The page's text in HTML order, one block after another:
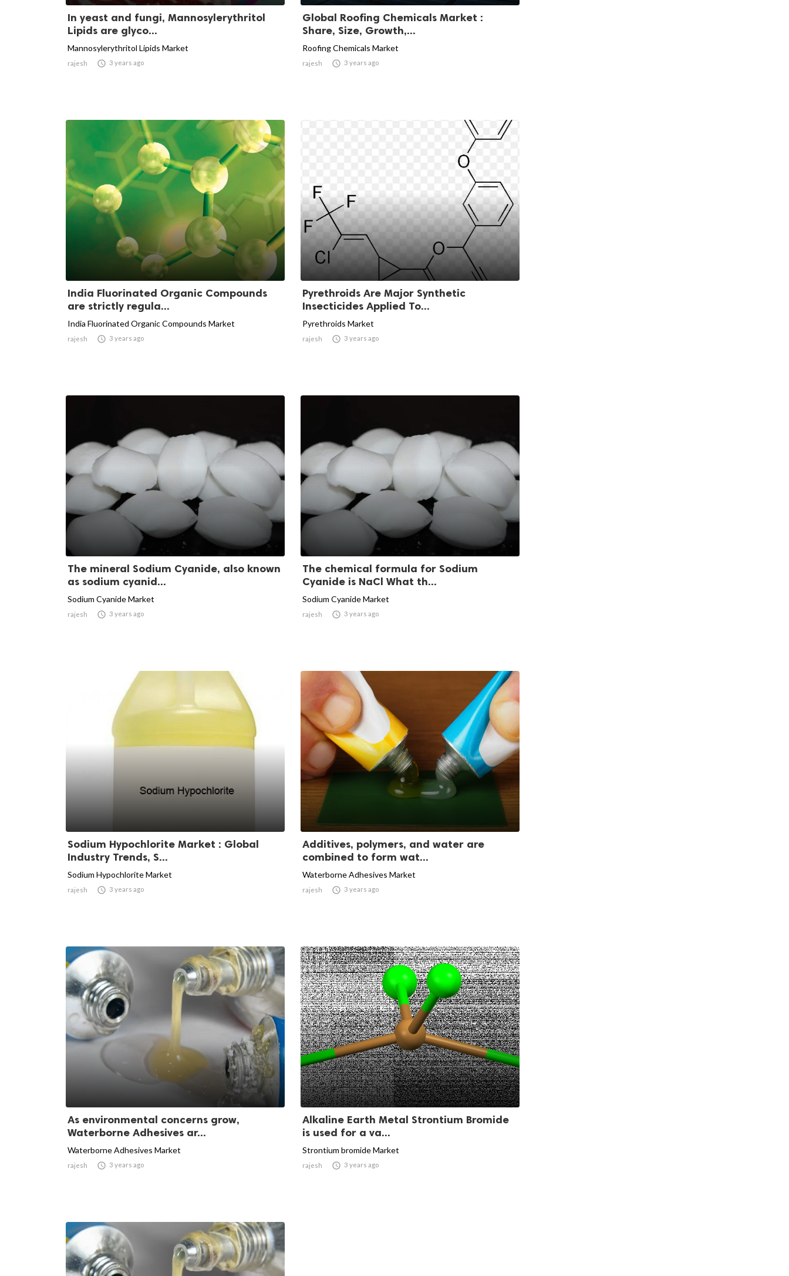
In yeast and fungi, Mannosylerythritol
Lipids are glyco...
Mannosylerythritol Lipids Market
rajesh  3 years ago
Global Roofing Chemicals Market :
Share, Size, Growth,...
Roofing Chemicals Market
rajesh  3 years ago
India Fluorinated Organic Compounds
are strictly regula...
India Fluorinated Organic Compounds Market
rajesh  3 years ago
Pyrethroids Are Major Synthetic
Insecticides Applied To...
Pyrethroids Market
rajesh  3 years ago
The mineral Sodium Cyanide, also known
as sodium cyanid...
Sodium Cyanide Market
rajesh  3 years ago
The chemical formula for Sodium
Cyanide is NaCl What th...
Sodium Cyanide Market
rajesh  3 years ago
Sodium Hypochlorite Market : Global
Industry Trends, S...
Sodium Hypochlorite Market
rajesh  3 years ago
Additives, polymers, and water are
combined to form wat...
Waterborne Adhesives Market
rajesh  3 years ago
As environmental concerns grow,
Waterborne Adhesives ar...
Waterborne Adhesives Market
rajesh  3 years ago
Alkaline Earth Metal Strontium Bromide
is used for a va...
Strontium bromide Market
rajesh  3 years ago